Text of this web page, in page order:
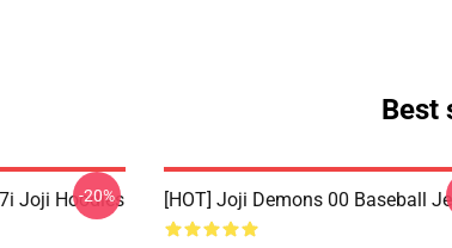
Best
Joji Hoodies
-20% [HOT] Joji Demons 00 Baseball